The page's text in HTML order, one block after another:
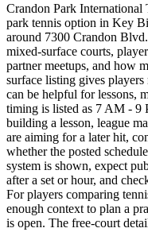
Crandon Park International
park tennis option in Key
around 7300 Crandon
mixed-surface courts,
partner meetups, and how
surface listing gives
can be helpful for lessons,
timing is listed as 7 AM - 9
building a lesson, league
are aiming for a later hit,
whether the posted
system is shown, expect
after a set or hour, and
For players comparing
enough context to plan a
is open. The free-court